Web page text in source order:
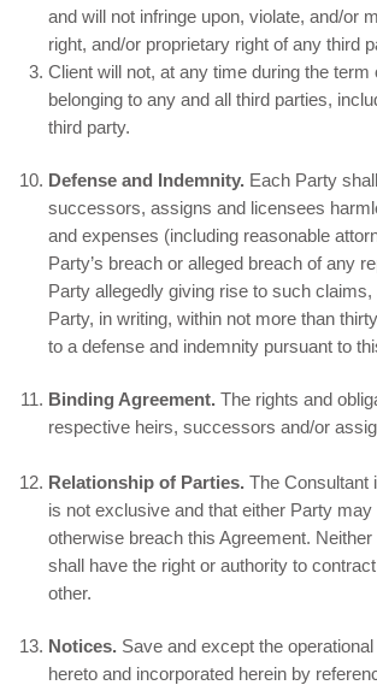
and will not infringe upon, violate, and/or
right, and/or proprietary right of any third
Client will not, at any time during the
belonging to any and all third parties,
third party.
Defense and Indemnity. Each Party
successors, assigns and licensees
and expenses (including reasonable
Party’s breach or alleged breach of any
Party allegedly giving rise to such
Party, in writing, within not more than
to a defense and indemnity pursuant to
Binding Agreement. The rights and
respective heirs, successors and/or
Relationship of Parties. The Consultant
is not exclusive and that either Party
otherwise breach this Agreement.
shall have the right or authority to
other.
Notices. Save and except the
hereto and incorporated herein by